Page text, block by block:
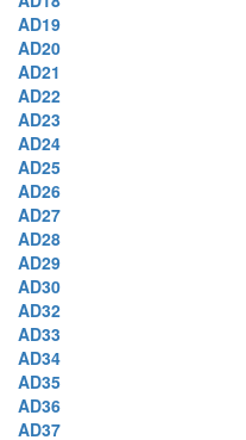
AD19
AD20
AD21
AD22
AD23
AD24
AD25
AD26
AD27
AD28
AD29
AD30
AD32
AD33
AD34
AD35
AD36
AD37